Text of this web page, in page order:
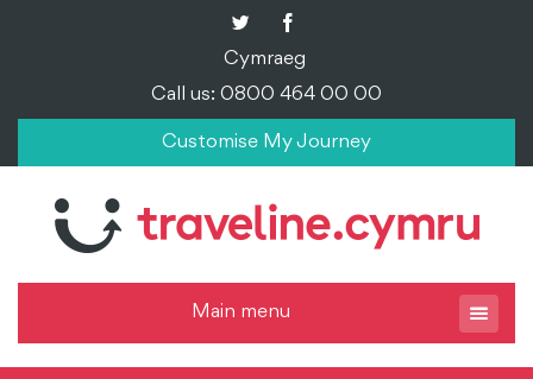
Cymraeg
Call us: 0800 464 00 00
Customise My Journey
Main menu